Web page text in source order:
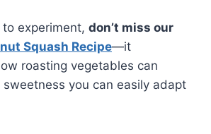
to experiment, don’t miss our
Squash Recipe—it
roasting vegetables can
sweetness you can easily adapt